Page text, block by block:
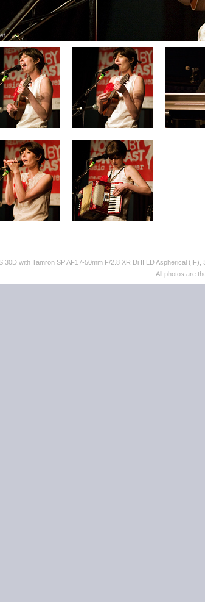
30D with Tamron SP AF17-50mm F/2.8 XR Di II LD Aspherical
All photos are